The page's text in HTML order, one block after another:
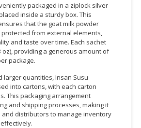
packaged in a ziplock silver
inside a sturdy box. This
that the goat milk powder
from external elements,
and taste over time. Each sachet
oz), providing a generous amount of
package.
larger quantities, Insan Susu
into cartons, with each carton
This packaging arrangement
and shipping processes, making it
distributors to manage inventory